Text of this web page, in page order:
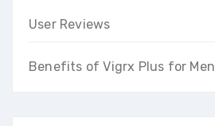
User Reviews
Benefits of Vigrx Plus for Men